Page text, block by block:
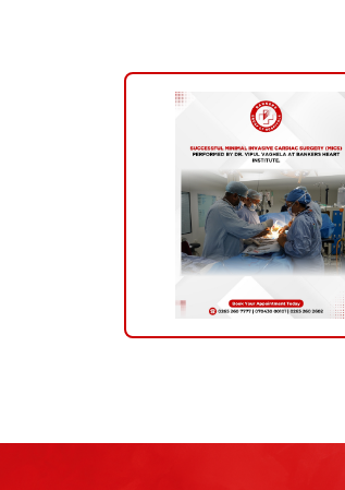
into-
the-
work-
of-
vipul-